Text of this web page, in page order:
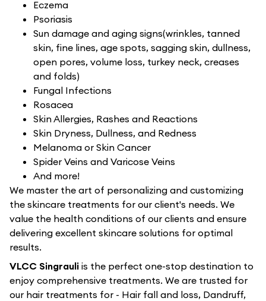
Eczema
Psoriasis
Sun damage and aging signs(wrinkles, tanned
skin, fine lines, age spots, sagging skin, dullness,
open pores, volume loss, turkey neck, creases
and folds)
Fungal Infections
Rosacea
Skin Allergies, Rashes and Reactions
Skin Dryness, Dullness, and Redness
Melanoma or Skin Cancer
Spider Veins and Varicose Veins
And more!
We master the art of personalizing and customizing
the skincare treatments for our client's needs. We
value the health conditions of our clients and ensure
delivering excellent skincare solutions for optimal
results.
VLCC Singrauli is the perfect one-stop destination to
enjoy comprehensive treatments. We are trusted for
our hair treatments for - Hair fall and loss, Dandruff,